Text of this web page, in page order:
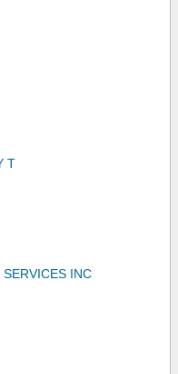
T
SERVICES INC